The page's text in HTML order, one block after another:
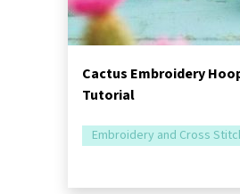
Cactus Embroidery
Tutorial
Embroidery and Cross